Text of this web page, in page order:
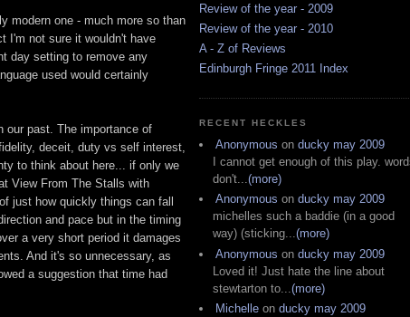
modern one - much more so than
I'm not sure it wouldn't have
day setting to remove any
used would certainly
our past. The importance of
deceit, duty vs self interest,
to think about here... if only we
View From The Stalls with
just how quickly things can fall
and pace but in the timing
a very short period it damages
And it's so unnecessary, as
a suggestion that time had
Review of the year - 2009
Review of the year - 2010
A - Z of Reviews
Edinburgh Fringe 2011 Index
RECENT HECKLES
Anonymous on ducky may 2009
I cannot get enough of this play.
don't...(more)
Anonymous on ducky may 2009
michelles such a baddie (in a good
way) (sticking...(more)
Anonymous on ducky may 2009
Loved it! Just hate the line about
stewtarton to... (more)
Michelle on ducky may 2009